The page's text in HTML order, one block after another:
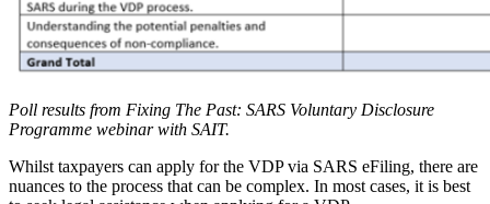
Poll results from Fixing The Past: SARS Voluntary Disclosure
Programme webinar with SAIT.
Whilst taxpayers can apply for the VDP via SARS eFiling, there are
nuances to the process that can be complex. In most cases, it is best